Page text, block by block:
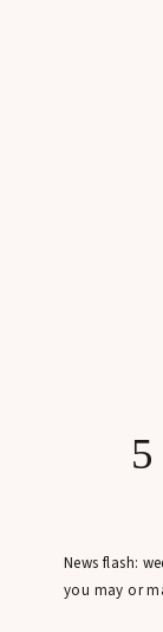
News flash:
you may or